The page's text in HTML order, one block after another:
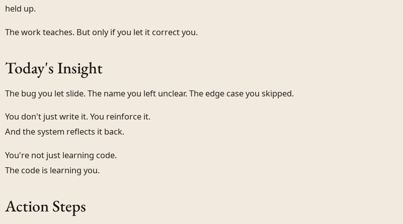
held up.
The work teaches. But only if you let it correct you.
Today's Insight
The bug you let slide. The name you left unclear. The edge case you skipped.
You don't just write it. You reinforce it.
And the system reflects it back.
You're not just learning code.
The code is learning you.
Action Steps